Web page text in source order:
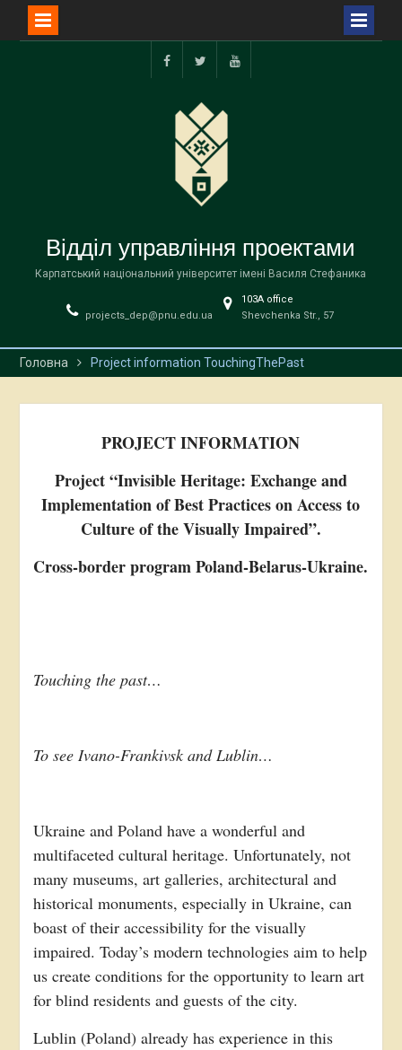
facebooktwitter youtube
Відділ управління проектами
Карпатський національний університет імені Василя Стефаника
projects_dep@pnu.edu.ua
103А office
Shevchenka Str., 57
Головна Project information TouchingThePast
PROJECT INFORMATION
Project “Invisible Heritage: Exchange and
Implementation of Best Practices on Access to
Culture of the Visually Impaired”.
Cross-border program Poland-Belarus-Ukraine.
Touching the past…
To see Ivano-Frankivsk and Lublin…
Ukraine and Poland have a wonderful and
multifaceted cultural heritage. Unfortunately, not
many museums, art galleries, architectural and
historical monuments, especially in Ukraine, can
boast of their accessibility for the visually
impaired. Today’s modern technologies aim to help
us create conditions for the opportunity to learn art
for blind residents and guests of the city.
Lublin (Poland) already has experience in this